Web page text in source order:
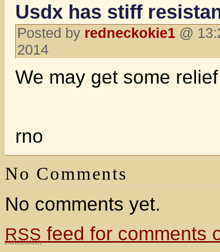
Usdx has stiff
Posted by redneckokie1 @
2014
We may get some
rno
No Comments
No comments yet.
RSS feed for comments